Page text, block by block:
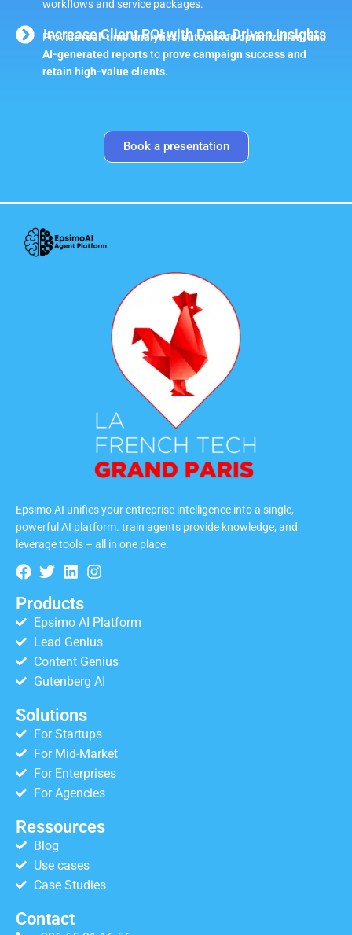
workflows and service packages.
Increase Client ROI with Data-Driven Insights
Providereal-time analytics, automated optimization, and
AI-generated reportstoprove campaign success and
retain high-value clients.
Book a presentation
Epsimo AI unifies your entreprise intelligence into a single,
powerful AI platform. train agents provide knowledge, and
leverage tools – all in one place.
Products
Epsimo AI Platform
Lead Genius
Content Genius
Gutenberg AI
Solutions
For Startups
For Mid-Market
For Enterprises
For Agencies
Ressources
Blog
Use cases
Case Studies
Contact